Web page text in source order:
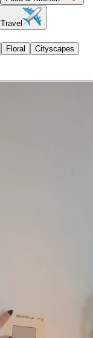
Travel
Floral Cityscapes